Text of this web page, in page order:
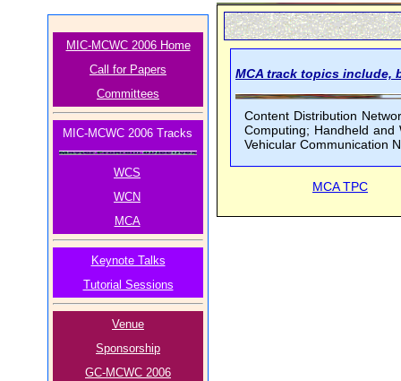
MIC-MCWC 2006 Home
Call for Papers
Committees
MIC-MCWC 2006 Tracks
WCS
WCN
MCA
Keynote Talks
Tutorial Sessions
Venue
Sponsorship
GC-MCWC 2006
MCA track topics include,
Content Distribution
Computing; Handheld and
Vehicular Communication
MCA TPC